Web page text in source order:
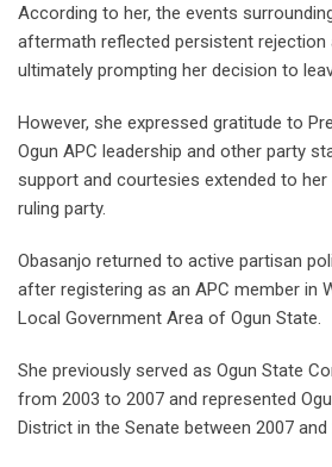
According to her, the events
aftermath reflected persistent rejection
ultimately prompting her decision to
However, she expressed gratitude to
Ogun APC leadership and other party
support and courtesies extended to her
ruling party.
Obasanjo returned to active partisan
after registering as an APC member in
Local Government Area of Ogun State.
She previously served as Ogun State
from 2003 to 2007 and represented
District in the Senate between 2007 and